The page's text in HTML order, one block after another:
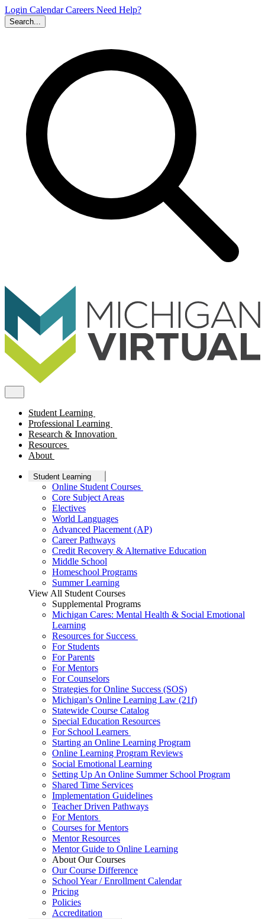
Login CalendarCareers Need Help?
Search...
Student Learning
Professional Learning
Research & Innovation
Resources
About
Student Learning
Online Student Courses
Core Subject Areas
Electives
World Languages
Advanced Placement (AP)
Career Pathways
Credit Recovery & Alternative Education
Middle School
Homeschool Programs
Summer Learning
View All Student Courses
Supplemental Programs
Michigan Cares: Mental Health & Social Emotional
Learning
Resources for Success
For Students
For Parents
For Mentors
For Counselors
Strategies for Online Success (SOS)
Michigan's Online Learning Law (21f)
Statewide Course Catalog
Special Education Resources
For School Learners
Starting an Online Learning Program
Online Learning Program Reviews
Social Emotional Learning
Setting Up An Online Summer School Program
Shared Time Services
Implementation Guidelines
Teacher Driven Pathways
For Mentors
Courses for Mentors
Mentor Resources
Mentor Guide to Online Learning
About Our Courses
Our Course Difference
School Year / Enrollment Calendar
Pricing
Policies
Accreditation